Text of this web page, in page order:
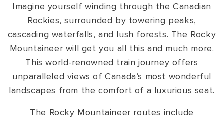
Imagine yourself winding through the Canadian
Rockies, surrounded by towering peaks,
cascading waterfalls, and lush forests. The Rocky
Mountaineer will get you all this and much more.
This world-renowned train journey offers
unparalleled views of Canada’s most wonderful
landscapes from the comfort of a luxurious seat.
The Rocky Mountaineer routes include